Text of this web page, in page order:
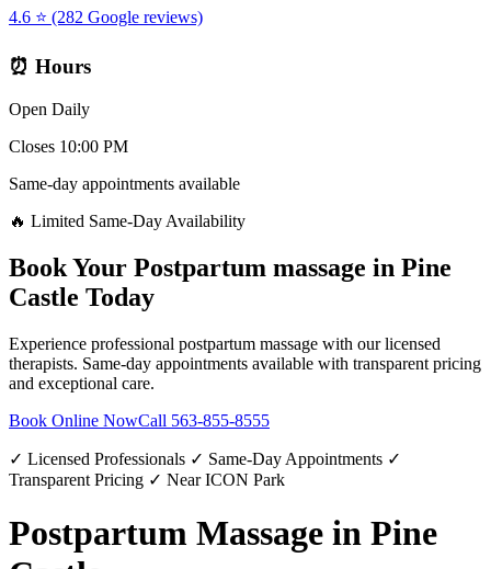
4.6 ⭐ (282 Google reviews)
⏰ Hours
Open Daily
Closes 10:00 PM
Same-day appointments available
🔥 Limited Same-Day Availability
Book Your Postpartum massage in Pine
Castle Today
Experience professional postpartum massage with our licensed
therapists. Same-day appointments available with transparent pricing
and exceptional care.
Book Online NowCall 563-855-8555
✓ Licensed Professionals ✓ Same-Day Appointments ✓
Transparent Pricing ✓ Near ICON Park
Postpartum Massage in Pine